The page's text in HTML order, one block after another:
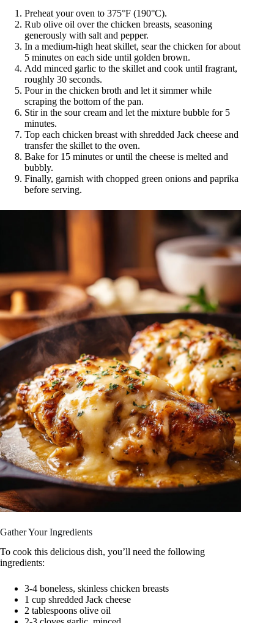
Preheat your oven to 375°F (190°C).
Rub olive oil over the chicken breasts, seasoning
generously with salt and pepper.
In a medium-high heat skillet, sear the chicken for about
5 minutes on each side until golden brown.
Add minced garlic to the skillet and cook until fragrant,
roughly 30 seconds.
Pour in the chicken broth and let it simmer while
scraping the bottom of the pan.
Stir in the sour cream and let the mixture bubble for 5
minutes.
Top each chicken breast with shredded Jack cheese and
transfer the skillet to the oven.
Bake for 15 minutes or until the cheese is melted and
bubbly.
Finally, garnish with chopped green onions and paprika
before serving.
Gather Your Ingredients
To cook this delicious dish, you’ll need the following
ingredients:
3-4 boneless, skinless chicken breasts
1 cup shredded Jack cheese
2 tablespoons olive oil